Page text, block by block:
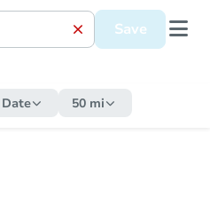
Save
50 mi